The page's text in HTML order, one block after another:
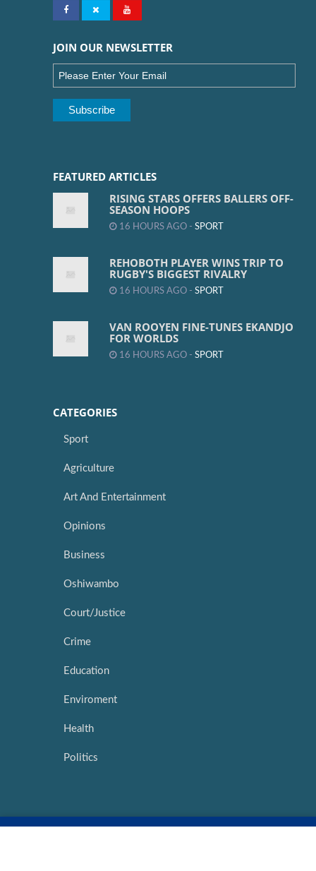
JOIN OUR NEWSLETTER
FEATURED ARTICLES
RISING STARS OFFERS BALLERS OFF-
SEASON HOOPS
16 HOURS AGO - SPORT
REHOBOTH PLAYER WINS TRIP TO
RUGBY'S BIGGEST RIVALRY
16 HOURS AGO - SPORT
VAN ROOYEN FINE-TUNES EKANDJO
FOR WORLDS
16 HOURS AGO - SPORT
CATEGORIES
Sport
Agriculture
Art And Entertainment
Opinions
Business
Oshiwambo
Court/Justice
Crime
Education
Enviroment
Health
Politics